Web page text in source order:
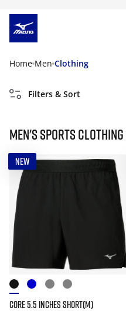
Home Men Clothing
Filters & Sort
Men's Sports Clothing
NEW
CORE 5.5 INCHES SHORT(M)